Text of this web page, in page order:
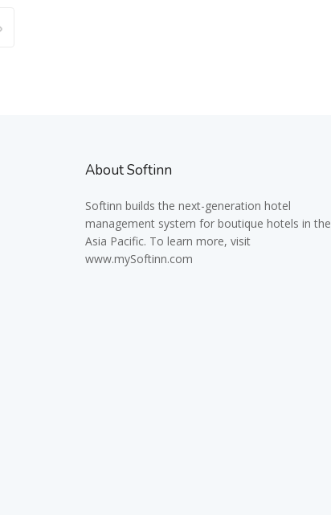
About Softinn
Softinn builds the next-generation hotel
management system for boutique hotels in the
Asia Pacific. To learn more, visit
www.mySoftinn.com